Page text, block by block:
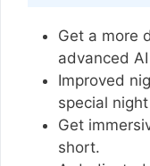
Get a more
advanced
Improved
special
Get
short.